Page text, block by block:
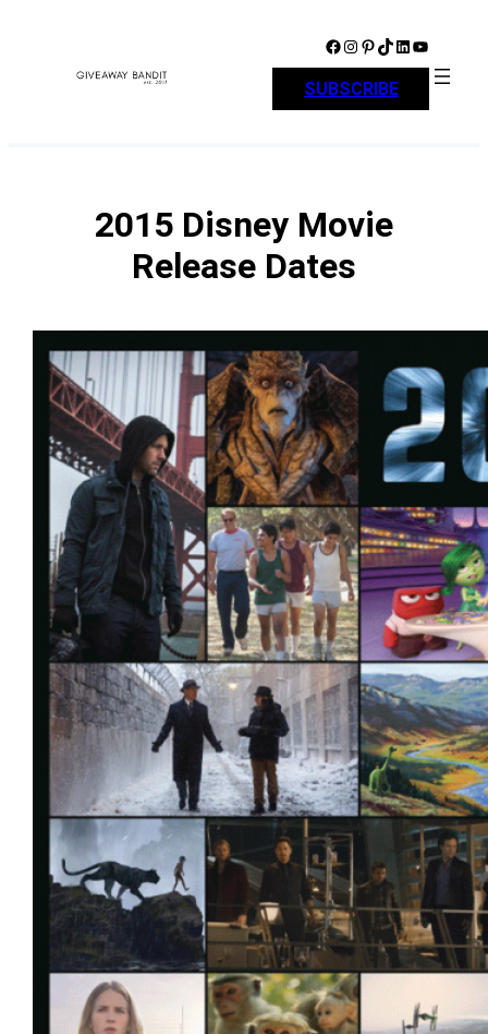
Facebook Instagram Pinterest TikTok LinkedIn YouTube
SUBSCRIBE
2015 Disney Movie
Release Dates